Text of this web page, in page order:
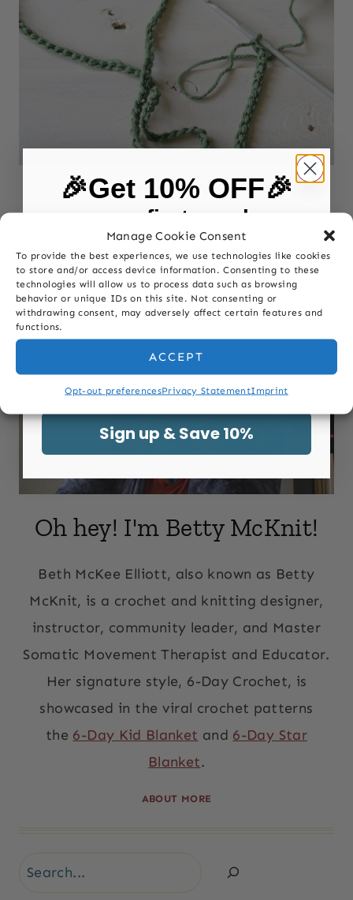
Manage Cookie Consent
To provide the best experiences, we use technologies like cookies
to store and/or access device information. Consenting to these
technologies will allow us to process data such as browsing
behavior or unique IDs on this site. Not consenting or
withdrawing consent, may adversely affect certain features and
functions.
ACCEPT
Opt-out preferencesPrivacy StatementImprint
CROCHET| POSTS |SOMATIC CROCHET
Discover Somatic Crochet: A Self-
Care Practice for Fiber Artists
Oh hey! I'm Betty McKnit!
Beth McKee Elliott, also known as Betty
McKnit, is a crochet and knitting designer,
instructor, community leader, and Master
Somatic Movement Therapist and Educator.
Her signature style, 6-Day Crochet, is
showcased in the viral crochet patterns
the 6-Day Kid Blanket and 6-Day Star
Blanket.
ABOUT MORE
Search
🎉Get 10% OFF🎉
on your first purchase
First Name
Last Name
Email
Sign up & Save 10%